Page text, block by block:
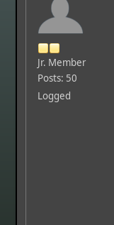
Jr. Member
Posts: 50
Logged